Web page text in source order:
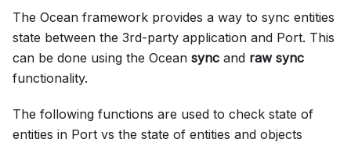
The Ocean framework provides a way to sync entities
state between the 3rd-party application and Port. This
can be done using the Ocean sync and raw sync
functionality.
The following functions are used to check state of
entities in Port vs the state of entities and objects